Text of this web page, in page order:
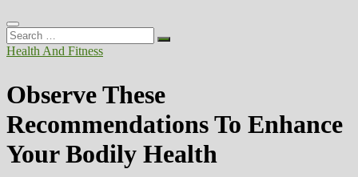
Search
…
Health And Fitness
Observe These
Recommendations To Enhance
Your Bodily Health